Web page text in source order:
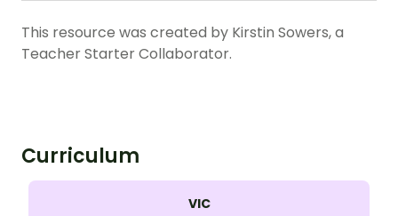
This resource was created by Kirstin Sowers, a
Teacher Starter Collaborator.
Curriculum
VIC